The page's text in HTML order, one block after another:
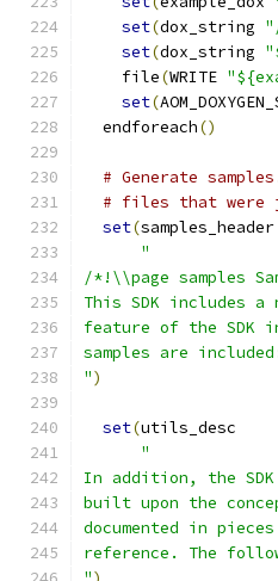
set(dox_string
set(dox_string
    file
(WRITE
set(
  endforeach
()
# Generate
# files that were
set(samples_header
"
/*!\\page samples
This SDK includes a
feature of the SDK
samples are
")
set(utils_desc
"
In addition, the
built upon the
documented in
reference. The